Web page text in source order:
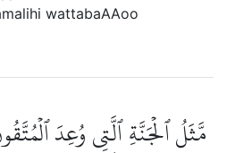
wattabaAAoo
مَّثَلُ ٱلۡجَنَّةِ ٱلَّتِي وُعِدَ